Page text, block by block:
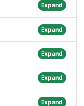
Expand
Expand
Expand
Expand
Expand